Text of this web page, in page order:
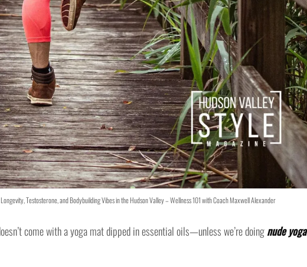
Testosterone, and Bodybuilding Vibes in the Hudson Valley – Wellness 101 with Coach Maxwell Alexander
come with a yoga mat dipped in essential oils—unless we’re doingnude yoga